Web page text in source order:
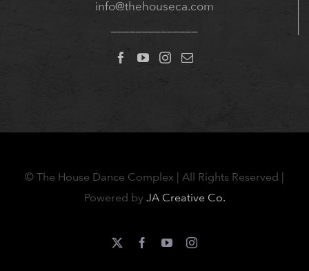
info@thehouseca.com
© The House Dance Complex | All Rights Reserved |
Powered by JA Creative Co.
FacebookYouTubeInstagram